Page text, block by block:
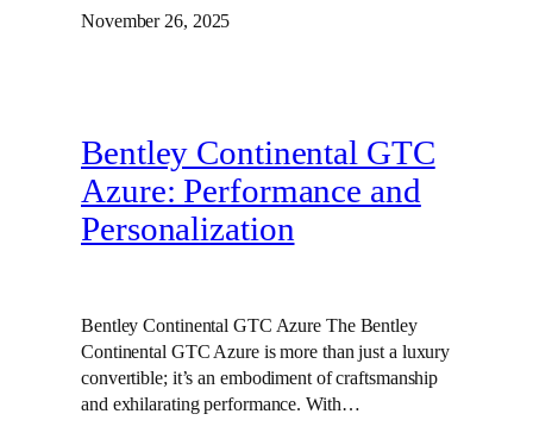
November 26, 2025
Bentley Continental GTC
Azure: Performance and
Personalization
Bentley Continental GTC Azure The Bentley
Continental GTC Azure is more than just a luxury
convertible; it’s an embodiment of craftsmanship
and exhilarating performance. With…